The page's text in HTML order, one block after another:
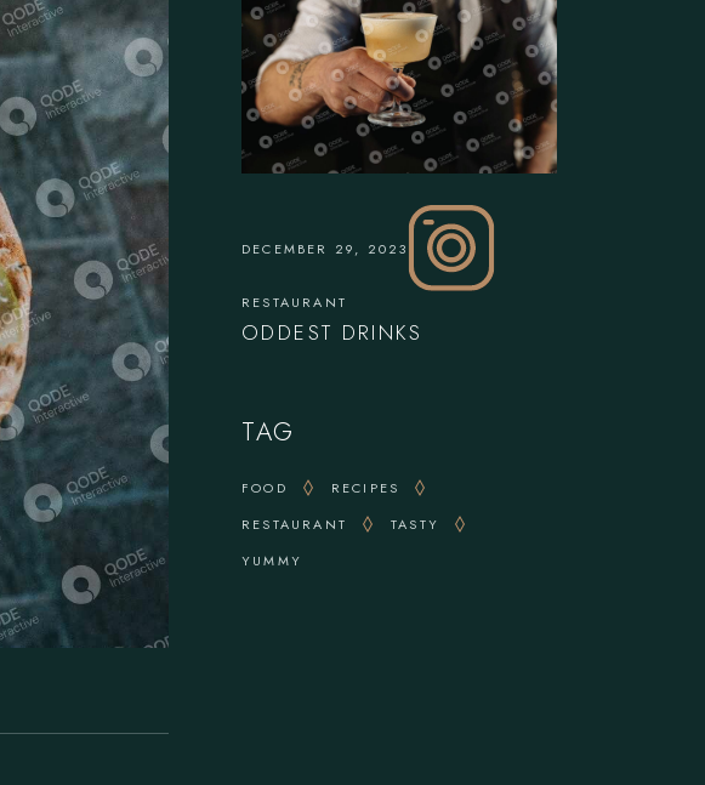
DECEMBER 29, 2023
RESTAURANT
ODDEST DRINKS
TAG
FOOD
RECIPES
RESTAURANT
TASTY
YUMMY